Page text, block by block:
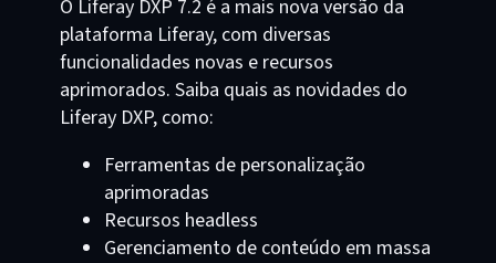
O Liferay DXP 7.2 é a mais nova versão da
plataforma Liferay, com diversas
funcionalidades novas e recursos
aprimorados. Saiba quais as novidades do
Liferay DXP, como:
Ferramentas de personalização
aprimoradas
Recursos headless
Gerenciamento de conteúdo em massa